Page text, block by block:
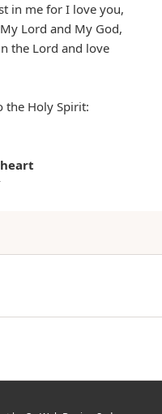
in me for I love you,
Lord and My God,
the Lord and love
the Holy Spirit: